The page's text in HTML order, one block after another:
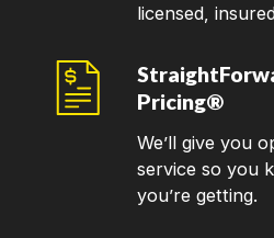
licensed,
Pricing®
We’ll give you
service so you
you’re getting.